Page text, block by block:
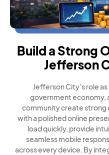
Build a Strong
Jefferson
Jefferson City’s role
government economy,
community create
with a polished online
load quickly, provide
seamless mobile
across every device. By